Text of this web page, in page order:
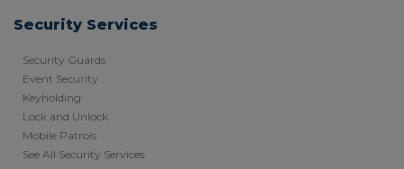
Security Services
Security Guards
Event Security
Keyholding
Lock and Unlock
Mobile Patrols
See All Security Services